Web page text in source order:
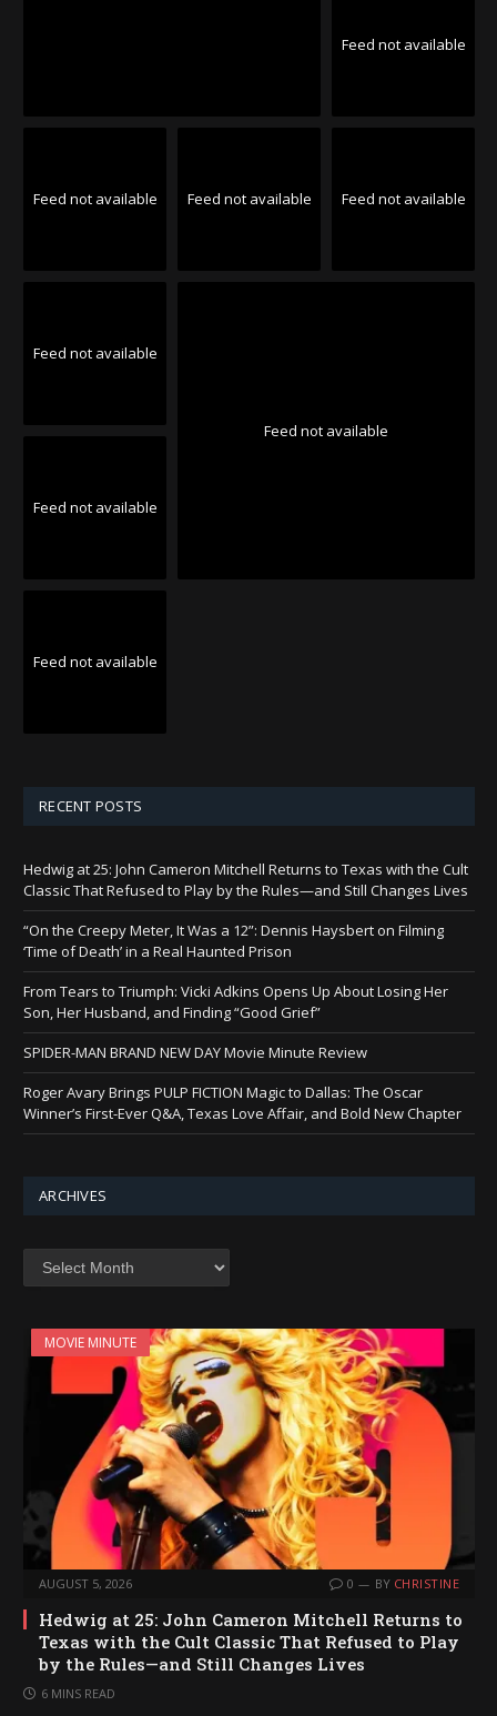
Feed not available
Feed not available Feed not available Feed not available
Feed not available
Feed not available
Feed not available
Feed not available
RECENT POSTS
Hedwig at 25: John Cameron Mitchell Returns to Texas with the Cult
Classic That Refused to Play by the Rules—and Still Changes Lives
“On the Creepy Meter, It Was a 12”: Dennis Haysbert on Filming
‘Time of Death’ in a Real Haunted Prison
From Tears to Triumph: Vicki Adkins Opens Up About Losing Her
Son, Her Husband, and Finding “Good Grief”
SPIDER-MAN BRAND NEW DAY Movie Minute Review
Roger Avary Brings PULP FICTION Magic to Dallas: The Oscar
Winner’s First-Ever Q&A, Texas Love Affair, and Bold New Chapter
ARCHIVES
Archives
MOVIE MINUTE
AUGUST 5, 2026 0 BY CHRISTINE
Hedwig at 25: John Cameron Mitchell Returns to
Texas with the Cult Classic That Refused to Play
by the Rules—and Still Changes Lives
6 MINS READ